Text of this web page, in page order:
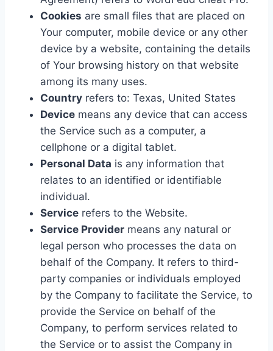
Cookies are small files that are placed on
Your computer, mobile device or any other
device by a website, containing the details
of Your browsing history on that website
among its many uses.
Country refers to: Texas, United States
Device means any device that can access
the Service such as a computer, a
cellphone or a digital tablet.
Personal Data is any information that
relates to an identified or identifiable
individual.
Service refers to the Website.
Service Provider means any natural or
legal person who processes the data on
behalf of the Company. It refers to third-
party companies or individuals employed
by the Company to facilitate the Service, to
provide the Service on behalf of the
Company, to perform services related to
the Service or to assist the Company in